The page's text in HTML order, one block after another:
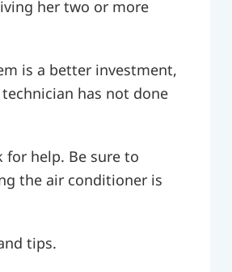
her two or more
is a better investment,
has not done
for help. Be sure to
the air conditioner is
tips.